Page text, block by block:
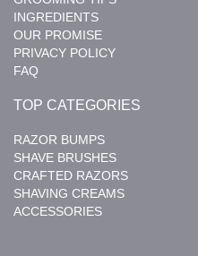
INGREDIENTS
OUR PROMISE
PRIVACY POLICY
FAQ
TOP CATEGORIES
RAZOR BUMPS
SHAVE BRUSHES
CRAFTED RAZORS
SHAVING CREAMS
ACCESSORIES